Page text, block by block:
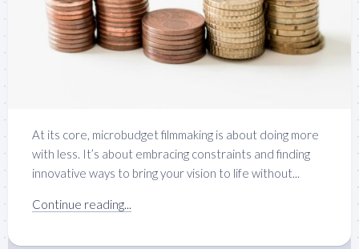
At its core, microbudget filmmaking is about doing more
with less. It’s about embracing constraints and finding
innovative ways to bring your vision to life without...
Continue reading...